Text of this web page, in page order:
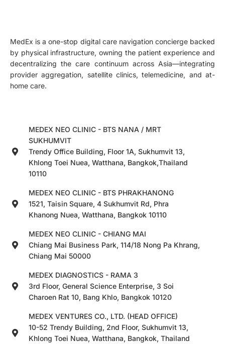
MedEx is a one-stop digital care navigation concierge backed
by physical infrastructure, owning the patient experience and
decentralizing the care continuum across Asia—integrating
provider aggregation, satellite clinics, telemedicine, and at-
home care.
MEDEX NEO CLINIC - BTS NANA / MRT
SUKHUMVIT
Trendy Office Building, Floor 1A, Sukhumvit 13,
Khlong Toei Nuea, Watthana, Bangkok,Thailand
10110
MEDEX NEO CLINIC - BTS PHRAKHANONG
1521, Taisin Square, 4 Sukhumvit Rd, Phra
Khanong Nuea, Watthana, Bangkok 10110
MEDEX NEO CLINIC - CHIANG MAI
Chiang Mai Business Park, 114/18 Nong Pa Khrang,
Chiang Mai 50000
MEDEX DIAGNOSTICS - RAMA 3
3rd Floor, General Science Enterprise, 3 Soi
Charoen Rat 10, Bang Khlo, Bangkok 10120
MEDEX VENTURES CO., LTD. (HEAD OFFICE)
10-52 Trendy Building, 2nd Floor, Sukhumvit 13,
Khlong Toei Nuea, Watthana, Bangkok, Thailand